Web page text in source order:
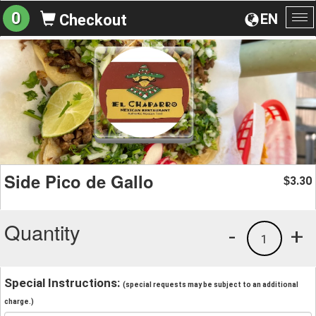
EN
0 Checkout
Side Pico de Gallo $3.30
Quantity +
1
-
Special Instructions: (special requests may be subject to an additional
charge.)